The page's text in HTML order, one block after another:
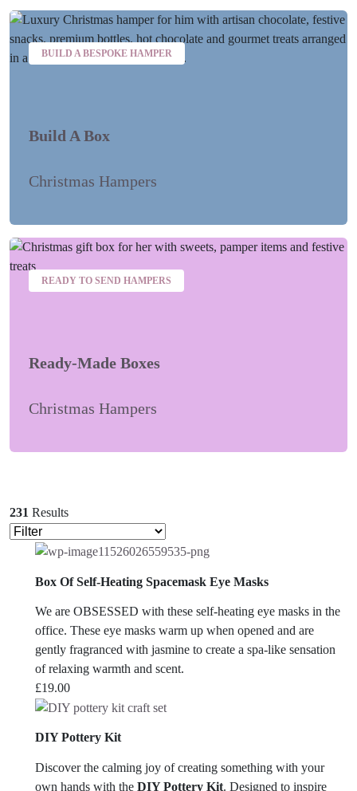
BUILD A BESPOKE HAMPER
Build A Box
Christmas Hampers
READY TO SEND HAMPERS
Ready-Made Boxes
Christmas Hampers
231 Results
Box Of Self-Heating Spacemask Eye Masks
We are OBSESSED with these self-heating eye masks in the
office. These eye masks warm up when opened and are
gently fragranced with jasmine to create a spa-like sensation
of relaxing warmth and scent.
£19.00
DIY Pottery Kit
Discover the calming joy of creating something with your
own hands with the DIY Pottery Kit. Designed to inspire